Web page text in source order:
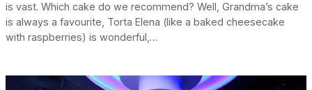
is vast. Which cake do we recommend? Well, Grandma’s cake
is always a favourite, Torta Elena (like a baked cheesecake
with raspberries) is wonderful,…